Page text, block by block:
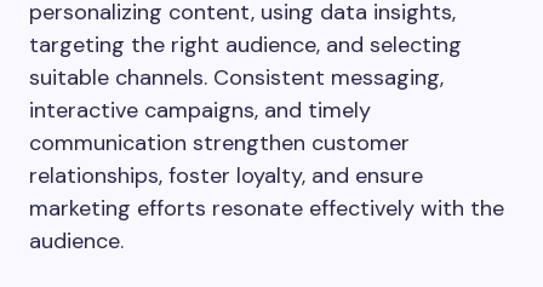
personalizing content, using data insights,
targeting the right audience, and selecting
suitable channels. Consistent messaging,
interactive campaigns, and timely
communication strengthen customer
relationships, foster loyalty, and ensure
marketing efforts resonate effectively with the
audience.